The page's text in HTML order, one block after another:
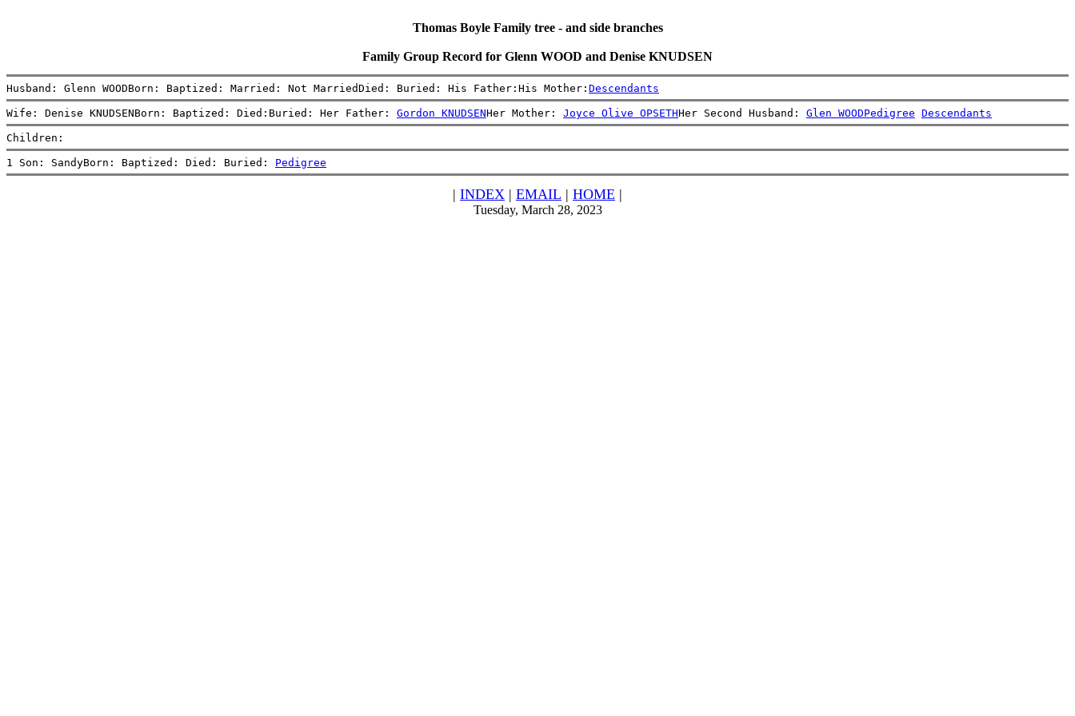
Thomas Boyle Family tree - and side branches
Family Group Record for Glenn WOOD and Denise KNUDSEN
Husband: Glenn WOODBorn: Baptized: Married: Not MarriedDied: Buried: His Father:His Mother: Descendants
Wife: Denise KNUDSENBorn: Baptized: Died:Buried: Her Father: Gordon KNUDSENHer Mother: Joyce Olive OPSETHHer Second Husband: Glen WOODPedigree Descendants
Children:
1 Son: SandyBorn: Baptized: Died: Buried: Pedigree
| INDEX | EMAIL | HOME |
Tuesday, March 28, 2023